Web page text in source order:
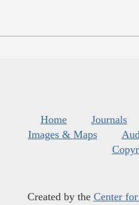
Home Journals
Images & Maps
Created by the Center